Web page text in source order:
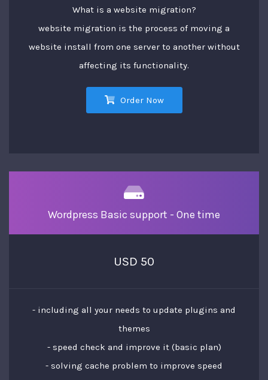
What is a website migration?
website migration is the process of moving a
website install from one server to another without
affecting its functionality.
Order Now
Wordpress Basic support - One time
USD 50
- including all your needs to update plugins and
themes
- speed check and improve it (basic plan)
- solving cache problem to improve speed